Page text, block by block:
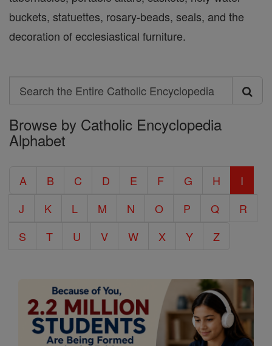
buckets, statuettes, rosary-beads, seals, and the
decoration of ecclesiastical furniture.
Search
Search
the
Entire
Encyclopedia
Browse by Catholic Encyclopedia
Alphabet
A B C D E F G H
I
J
K L M N O P Q
R
S
T U V W X Y Z